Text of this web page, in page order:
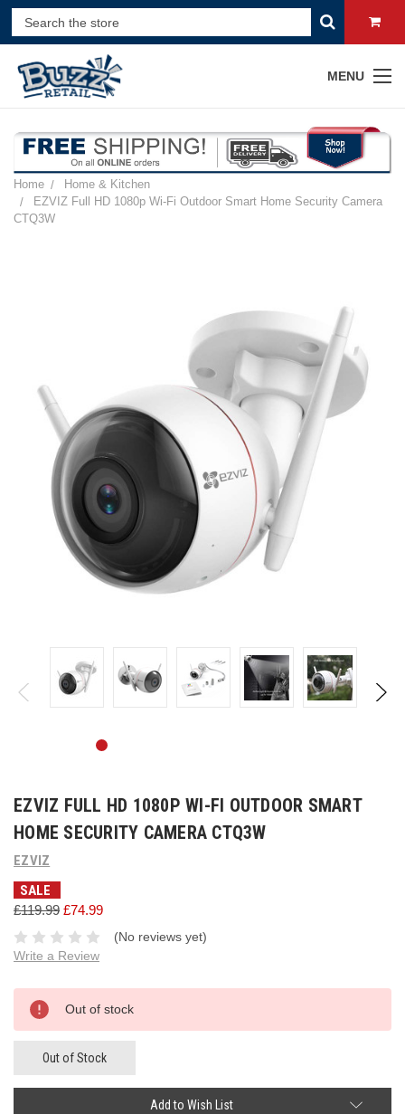
MENU
Home
Home & Kitchen
EZVIZ Full HD 1080p Wi-Fi Outdoor Smart Home Security Camera
CTQ3W
EZVIZ FULL HD 1080P WI-FI OUTDOOR SMART
HOME SECURITY CAMERA CTQ3W
EZVIZ
SALE
£119.99 £74.99
(No reviews yet)
Write a Review
Current
Stock:
Out of stock
Out of Stock
Add to Wish List